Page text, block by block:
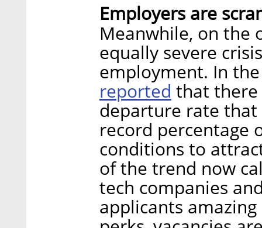
Employers are
Meanwhile, on the
equally severe
employment. In
reported that there
departure rate that
record percentage
conditions to
of the trend now
tech companies
applicants